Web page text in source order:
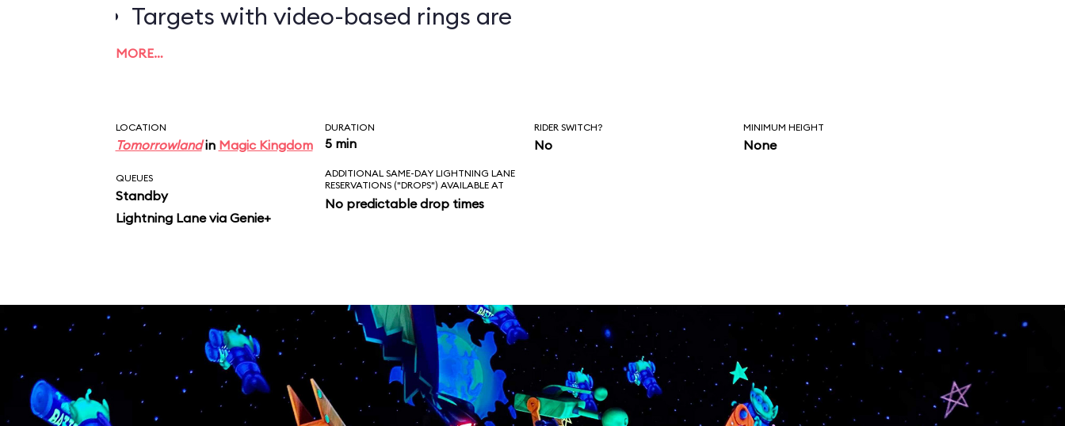
Targets with video-based rings are
worth the most points
MORE…
LOCATION
Tomorrowlandin Magic Kingdom
DURATION
5 min
RIDER SWITCH?
No
MINIMUM HEIGHT
None
QUEUES
Standby
Lightning Lane via Genie+
ADDITIONAL SAME-DAY LIGHTNING LANE
RESERVATIONS ("DROPS") AVAILABLE AT
No predictable drop times